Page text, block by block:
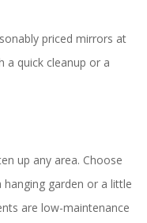
priced mirrors at
a quick cleanup or a
up any area. Choose
garden or a little
are low-maintenance